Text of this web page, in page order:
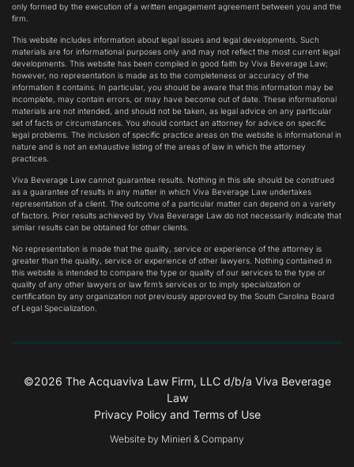
only formed by the execution of a written engagement agreement between you and the
firm.
This website includes information about legal issues and legal developments. Such
materials are for informational purposes only and may not reflect the most current legal
developments. This website has been compiled in good faith by Viva Beverage Law;
however, no representation is made as to the completeness or accuracy of the
information it contains. In particular, you should be aware that this information may be
incomplete, may contain errors, or may have become out of date. These informational
materials are not intended, and should not be taken, as legal advice on any particular
set of facts or circumstances. You should contact an attorney for advice on specific
legal problems. The inclusion of specific practice areas on the website is informational in
nature and is not an exhaustive listing of the areas of law in which the attorney
practices.
Viva Beverage Law cannot guarantee results. Nothing in this site should be construed
as a guarantee of results in any matter in which Viva Beverage Law undertakes
representation of a client. The outcome of a particular matter can depend on a variety
of factors. Prior results achieved by Viva Beverage Law do not necessarily indicate that
similar results can be obtained for other clients.
No representation is made that the quality, service or experience of the attorney is
greater than the quality, service or experience of other lawyers. Nothing contained in
this website is intended to compare the type or quality of our services to the type or
quality of any other lawyers or law firm’s services or to imply specialization or
certification by any organization not previously approved by the South Carolina Board
of Legal Specialization.
©2026 The Acquaviva Law Firm, LLC d/b/a Viva Beverage
Law
Privacy Policy and Terms of Use
Website by Minieri & Company